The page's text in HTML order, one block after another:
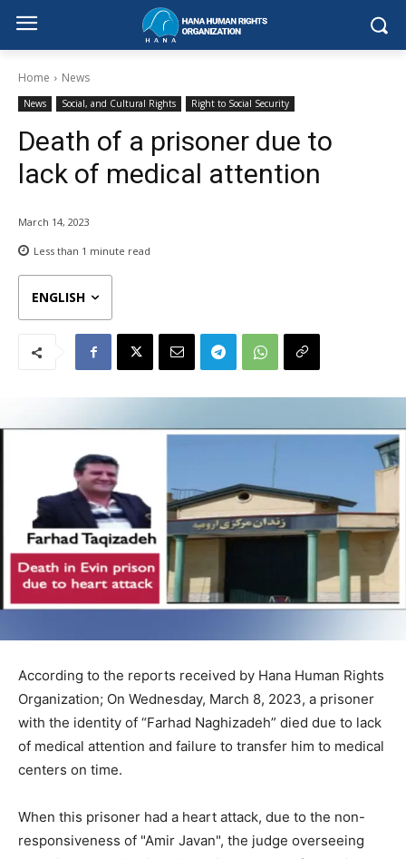
Home News
News Social, and Cultural Rights Right to Social Security
Death of a prisoner due to
lack of medical attention
March 14, 2023
Less than 1 minute read
ENGLISH
According to the reports received by Hana Human Rights
Organization; On Wednesday, March 8, 2023, a prisoner
with the identity of “Farhad Naghizadeh” died due to lack
of medical attention and failure to transfer him to medical
centers on time.
When this prisoner had a heart attack, due to the non-
responsiveness of "Amir Javan", the judge overseeing